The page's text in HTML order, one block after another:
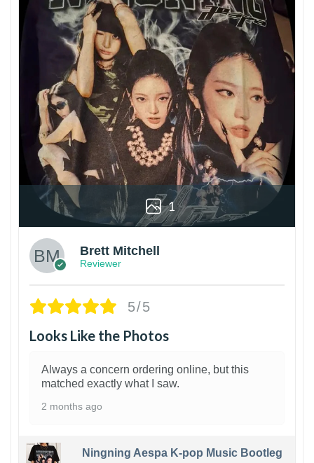
1
Brett Mitchell
Reviewer
5/5
Looks Like the Photos
Always a concern ordering online, but this
matched exactly what I saw.
2 months ago
Ningning Aespa K-pop Music Bootleg